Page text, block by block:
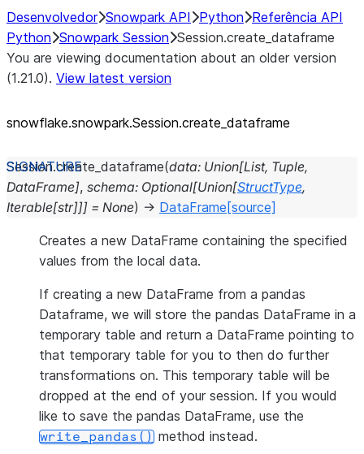
Desenvolvedor Snowpark API Python Referência API
Python Snowpark Session Session.create_dataframe
You are viewing documentation about an older version
(1.21.0). View latest version
snowflake.snowpark.Session.create_ dataframe
Session.create_dataframe(data: Union[List, Tuple,
DataFrame], schema: Optional[Union[StructType,
Iterable[str]]] = None) → DataFrame [source]
Creates a new DataFrame containing the specified
values from the local data.
If creating a new DataFrame from a pandas
Dataframe, we will store the pandas DataFrame in a
temporary table and return a DataFrame pointing to
that temporary table for you to then do further
transformations on. This temporary table will be
dropped at the end of your session. If you would
like to save the pandas DataFrame, use the
write_pandas() method instead.